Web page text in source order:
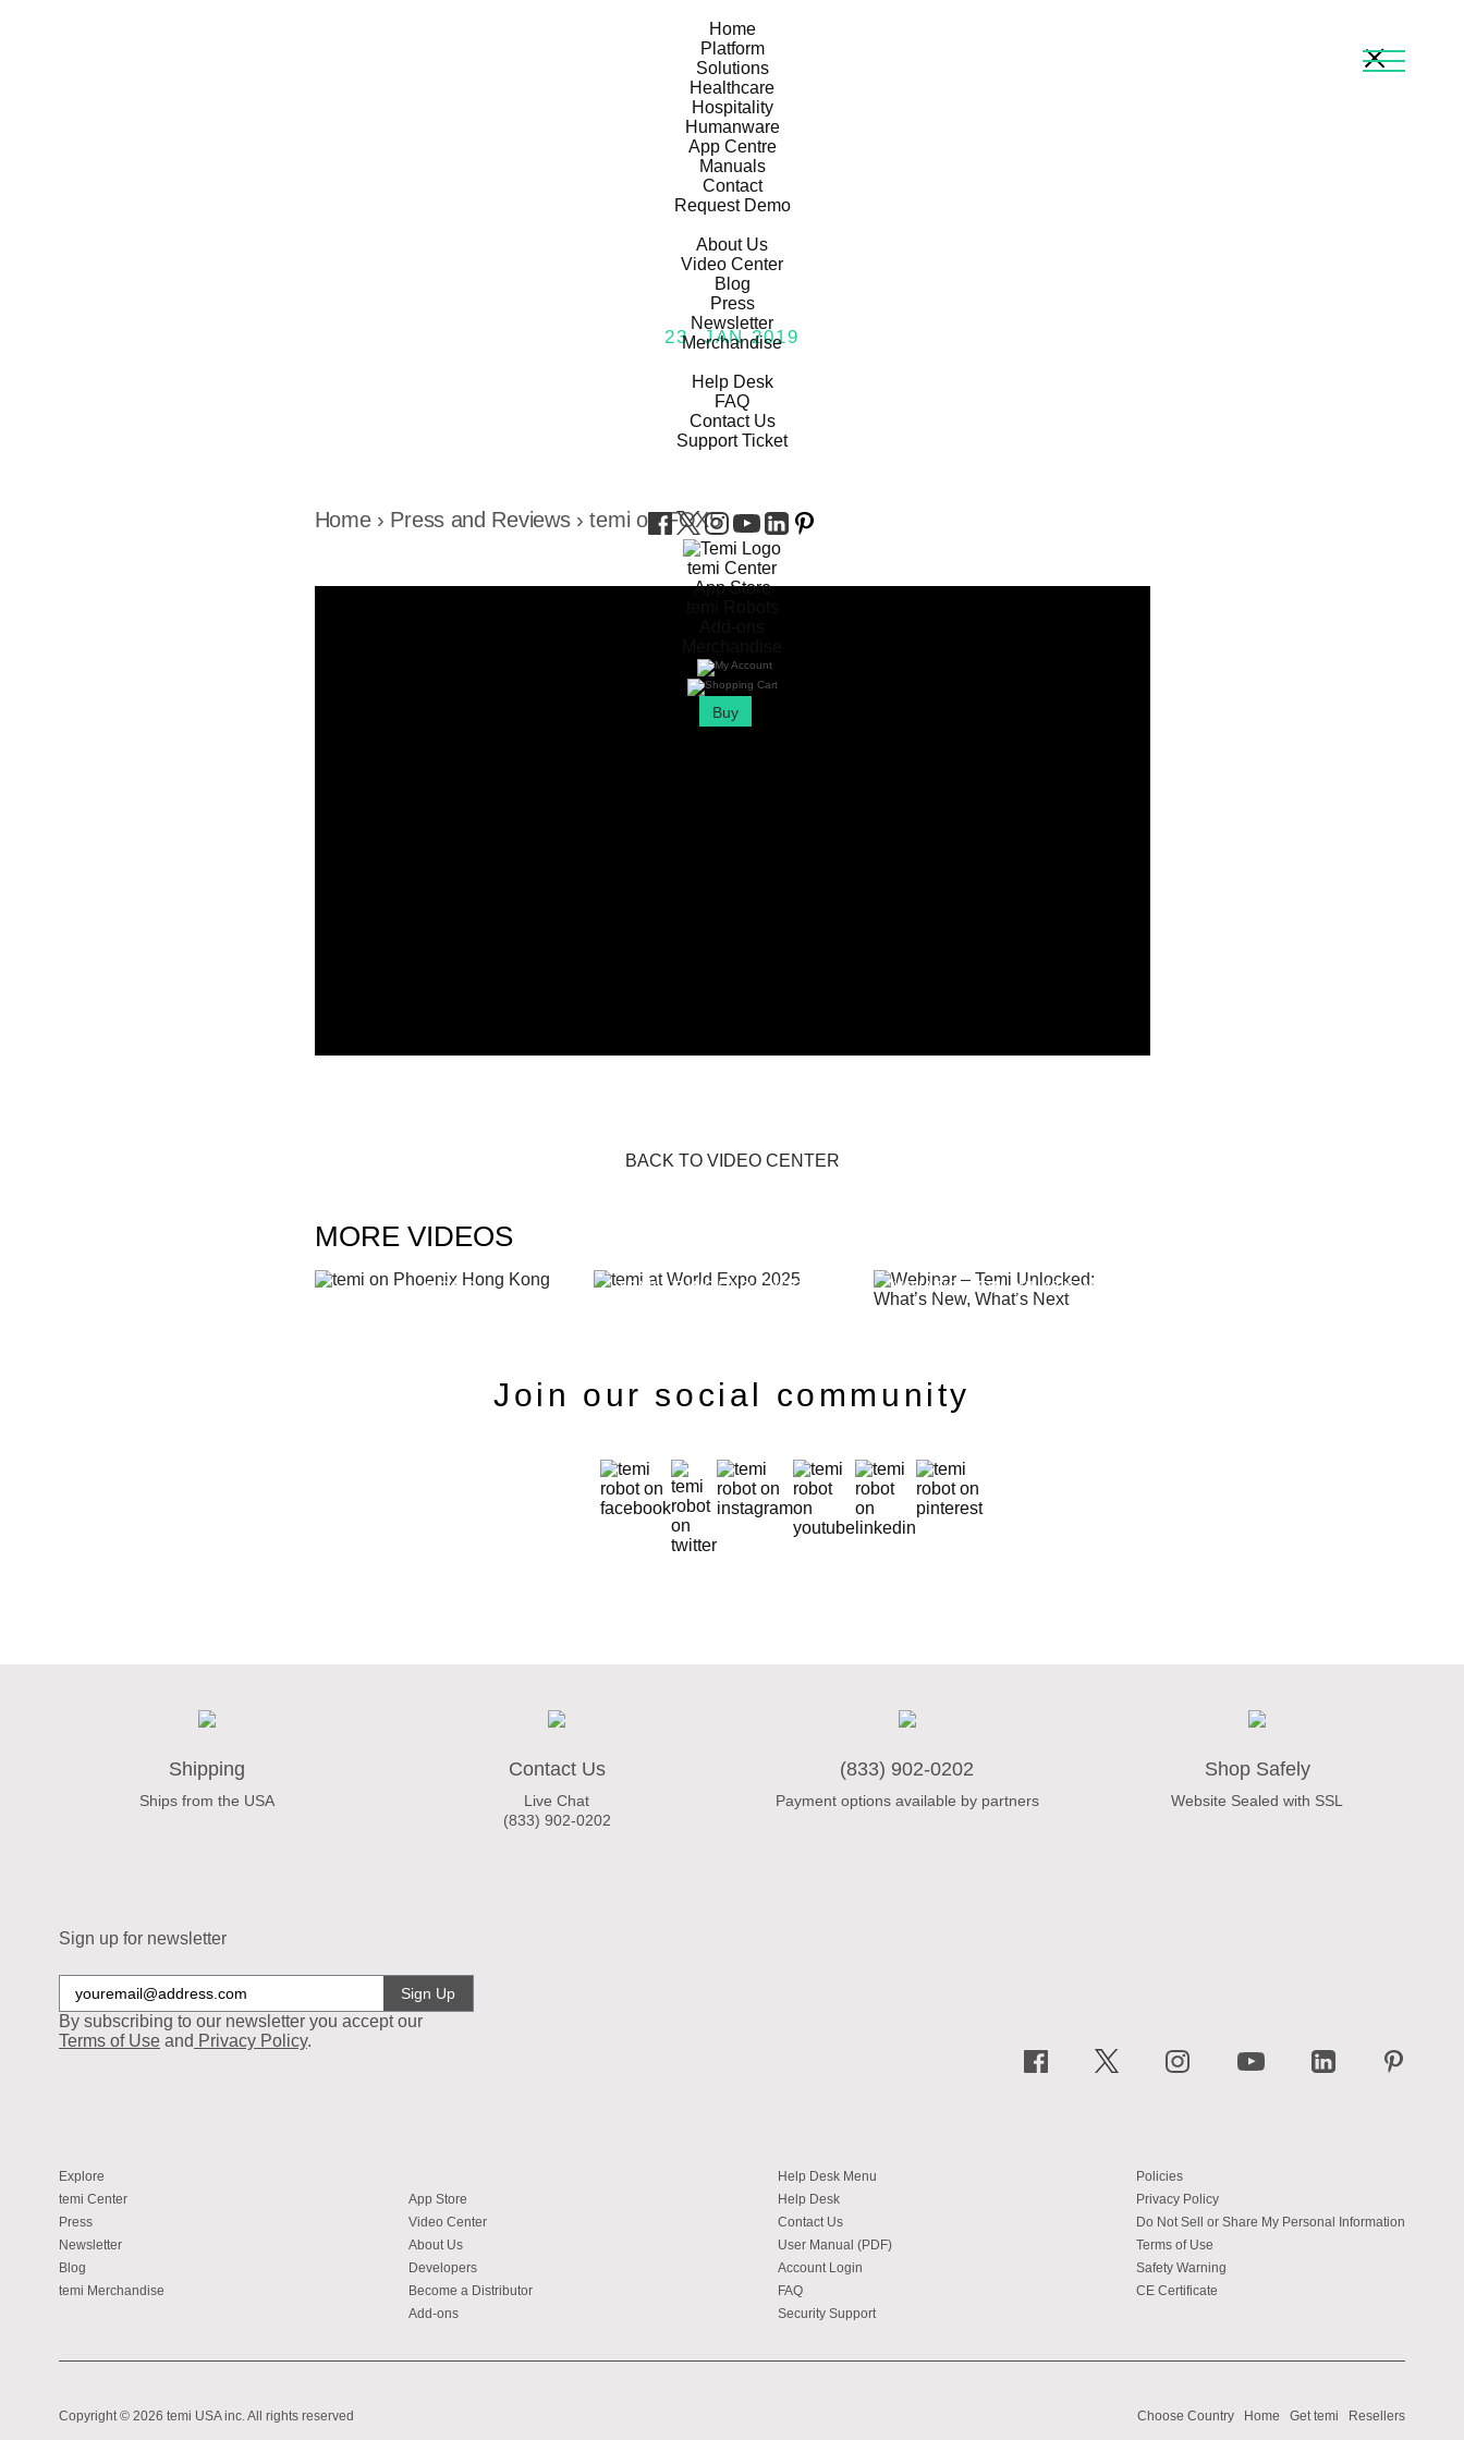
Home
Platform
Solutions
Healthcare
Hospitality
Humanware
App Centre
Manuals
Contact
Request Demo
About Us
Video Center
Blog
Press
Newsletter
Merchandise
Help Desk
FAQ
Contact Us
Support Ticket
temi Center
App Store
Buy
23, JAN 2019
temi on FOX5
Home› Press and Reviews›temi on FOX5
BACK TO VIDEO CENTER
MORE VIDEOS
KONG
TEMI AT WORLD EXPO 2025
WHAT’S NEW, WHAT’S NEXT
Join our social community
Shipping
Ships from the USA
Contact Us
Live Chat
(833) 902-0202
(833) 902-0202
Payment options available by partners
Shop Safely
Website Sealed with SSL
Sign up for newsletter
Sign Up
By subscribing to our newsletter you accept our
Terms of Use and Privacy Policy.
Explore
temi Center
Press
Newsletter
Blog
temi Merchandise
App Store
Video Center
About Us
Developers
Become a Distributor
Add-ons
Help Desk Menu
Help Desk
Contact Us
User Manual (PDF)
Account Login
FAQ
Security Support
Policies
Privacy Policy
Do Not Sell or Share My Personal Information
Terms of Use
Safety Warning
CE Certificate
Copyright © 2026 temi USA inc. All rights reserved Choose Country Home Get temi Resellers